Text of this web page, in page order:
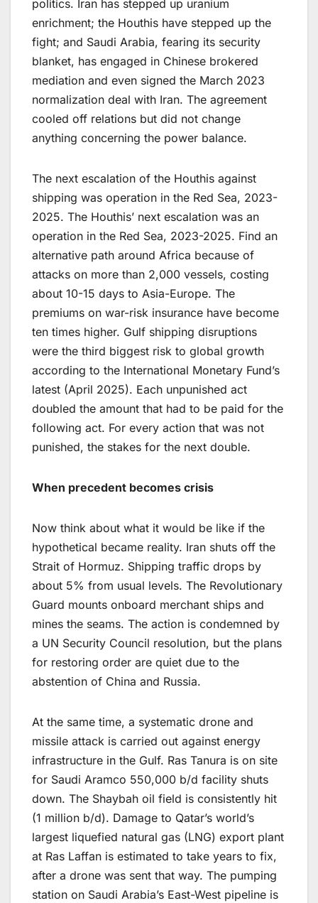
politics. Iran has stepped up uranium
enrichment; the Houthis have stepped up the
fight; and Saudi Arabia, fearing its security
blanket, has engaged in Chinese brokered
mediation and even signed the March 2023
normalization deal with Iran. The agreement
cooled off relations but did not change
anything concerning the power balance.
The next escalation of the Houthis against
shipping was operation in the Red Sea, 2023-
2025. The Houthis’ next escalation was an
operation in the Red Sea, 2023-2025. Find an
alternative path around Africa because of
attacks on more than 2,000 vessels, costing
about 10-15 days to Asia-Europe. The
premiums on war-risk insurance have become
ten times higher. Gulf shipping disruptions
were the third biggest risk to global growth
according to the International Monetary Fund’s
latest (April 2025). Each unpunished act
doubled the amount that had to be paid for the
following act. For every action that was not
punished, the stakes for the next double.
When precedent becomes crisis
Now think about what it would be like if the
hypothetical became reality. Iran shuts off the
Strait of Hormuz. Shipping traffic drops by
about 5% from usual levels. The Revolutionary
Guard mounts onboard merchant ships and
mines the seams. The action is condemned by
a UN Security Council resolution, but the plans
for restoring order are quiet due to the
abstention of China and Russia.
At the same time, a systematic drone and
missile attack is carried out against energy
infrastructure in the Gulf. Ras Tanura is on site
for Saudi Aramco 550,000 b/d facility shuts
down. The Shaybah oil field is consistently hit
(1 million b/d). Damage to Qatar’s world’s
largest liquefied natural gas (LNG) export plant
at Ras Laffan is estimated to take years to fix,
after a drone was sent that way. The pumping
station on Saudi Arabia’s East-West pipeline is